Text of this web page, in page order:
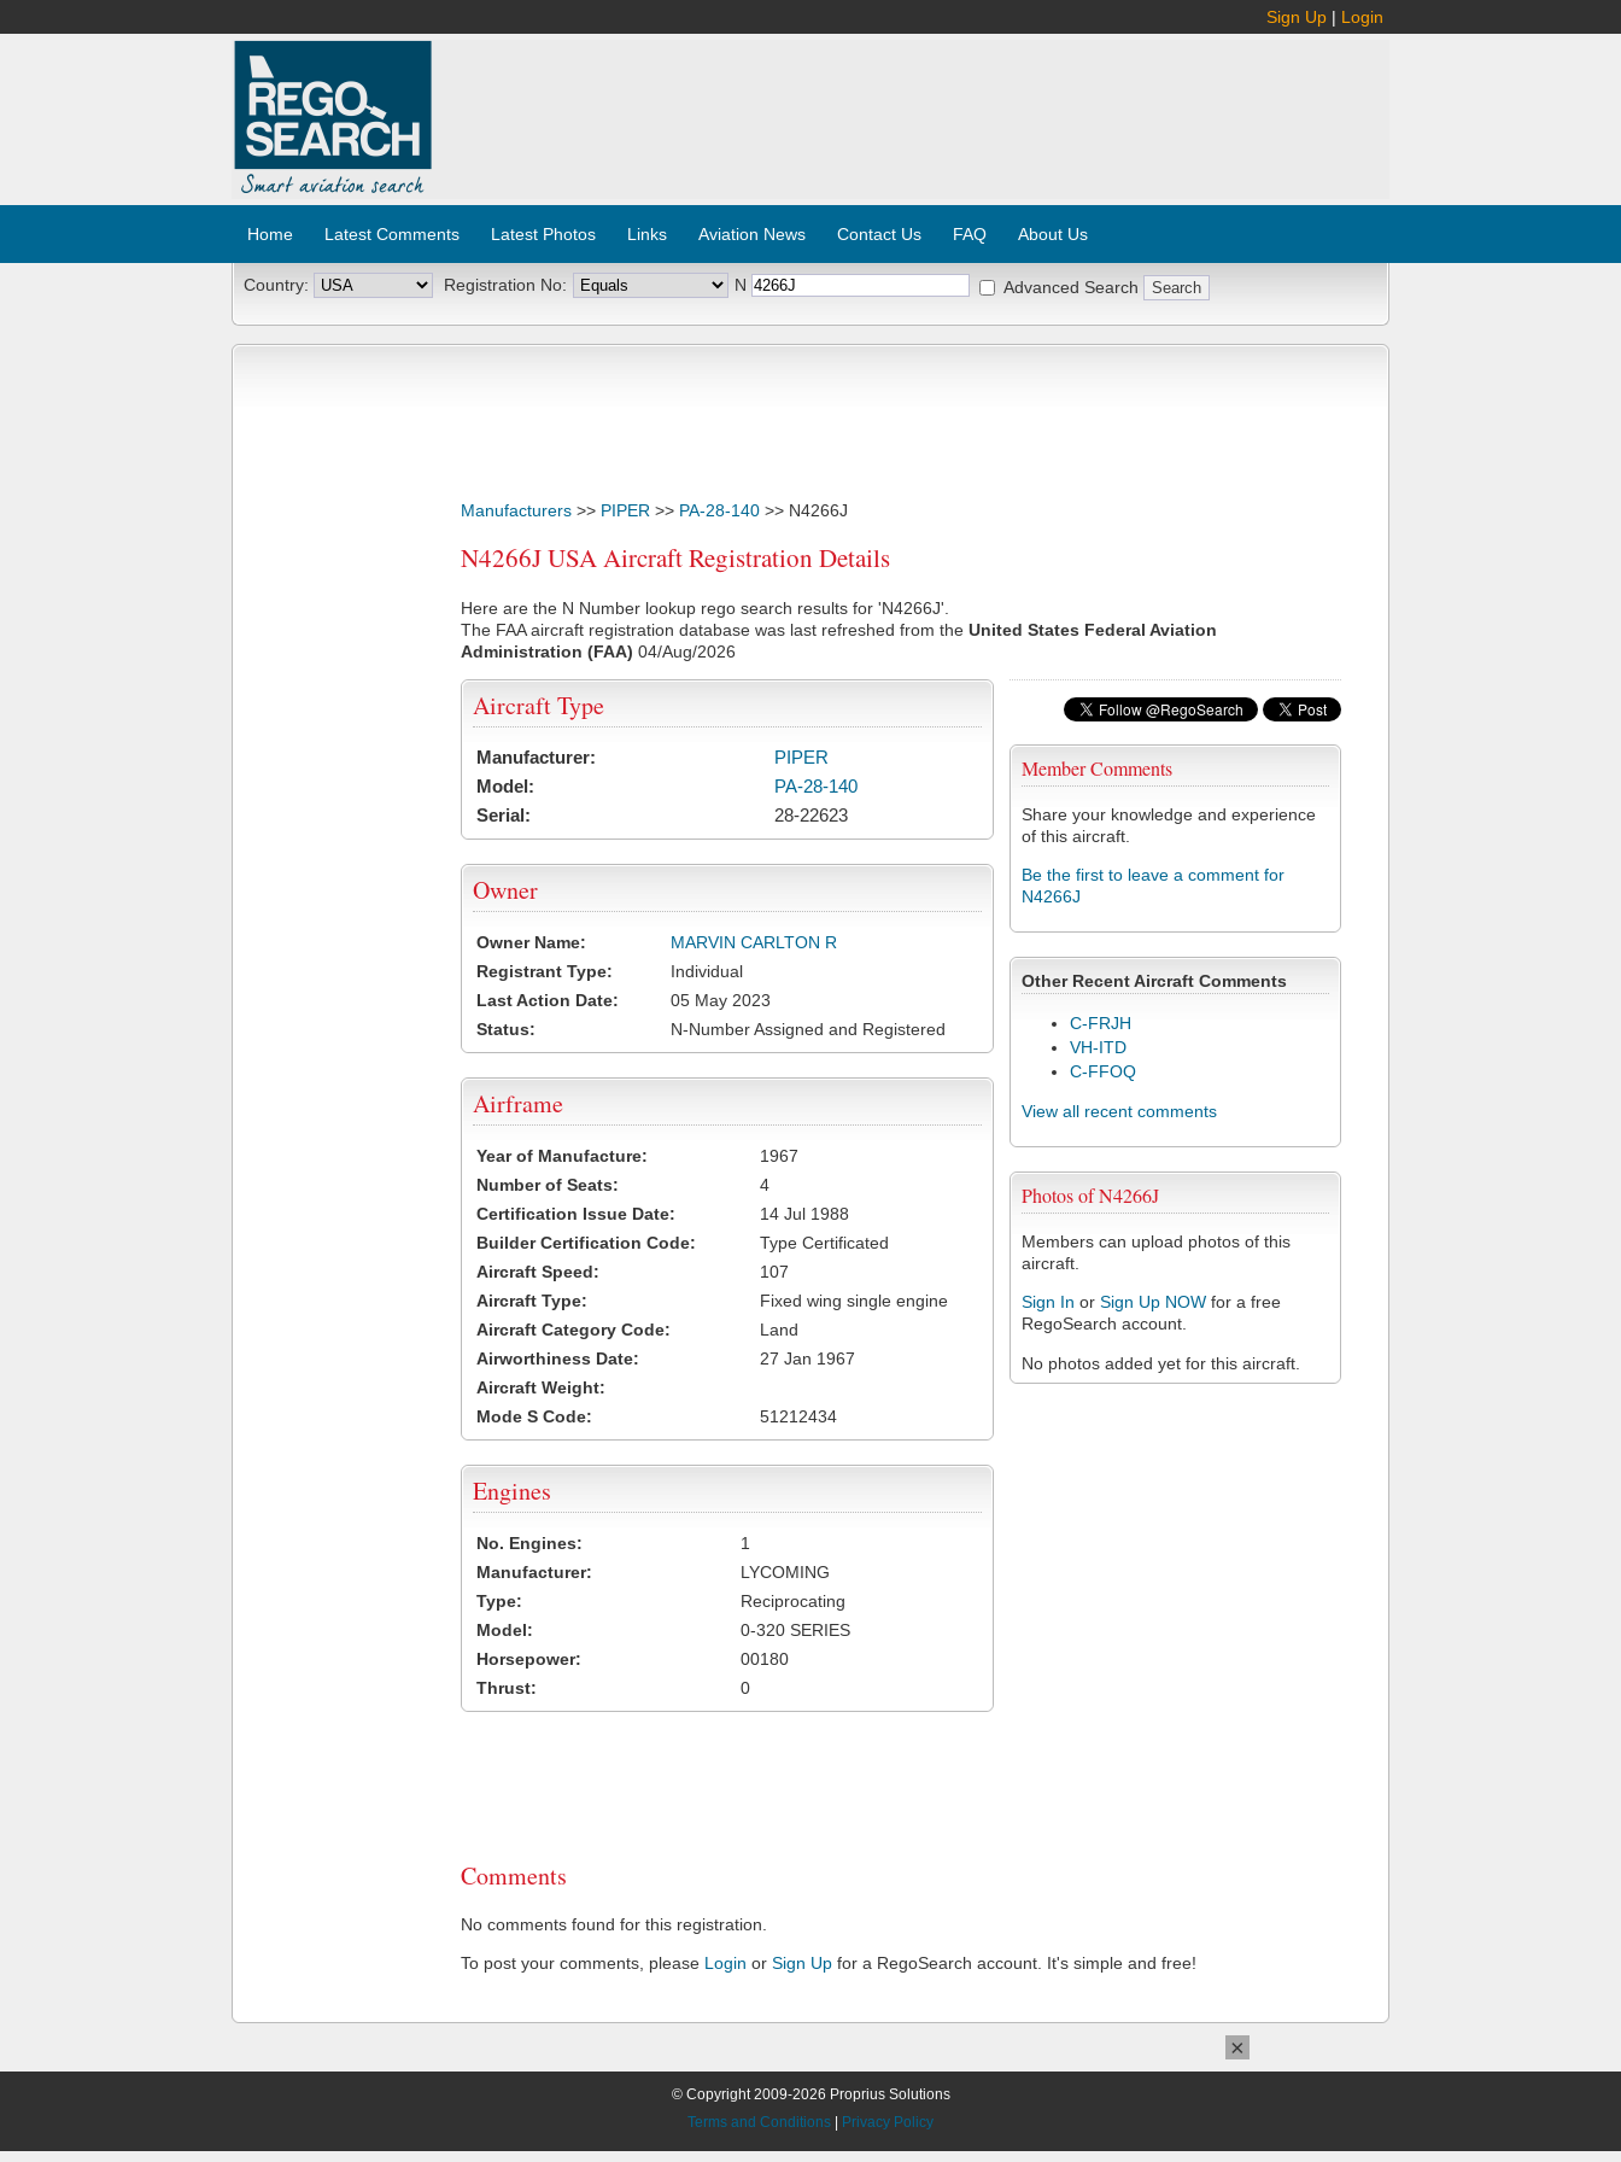
Sign Up | Login
Home Latest Comments Latest Photos Links Aviation News Contact Us FAQ About Us
Country: Registration No: N Advanced Search
Manufacturers >> PIPER >> PA-28-140 >> N4266J
N4266J USA Aircraft Registration Details
Here are the N Number lookup rego search results for 'N4266J'.
The FAA aircraft registration database was last refreshed from the United States Federal Aviation
Administration (FAA) 04/Aug/2026
Member Comments
Share your knowledge and experience
of this aircraft.
Be the first to leave a comment for
N4266J
Other Recent Aircraft Comments
C-FRJH
VH-ITD
C-FFOQ
View all recent comments
Photos of N4266J
Members can upload photos of this
aircraft.
Sign In or Sign Up NOW for a free
RegoSearch account.
No photos added yet for this aircraft.
Aircraft Type
Manufacturer:
PIPER
Model:
PA-28-140
Serial:
28-22623
Owner
Owner Name:
MARVIN CARLTON R
Registrant Type:
Individual
Last Action Date:
05 May 2023
Status:
N-Number Assigned and Registered
Airframe
Year of Manufacture:
1967
Number of Seats:
4
Certification Issue Date:
14 Jul 1988
Builder Certification Code:
Type Certificated
Aircraft Speed:
107
Aircraft Type:
Fixed wing single engine
Aircraft Category Code:
Land
Airworthiness Date:
27 Jan 1967
Aircraft Weight:
Mode S Code:
51212434
Engines
No. Engines:
1
Manufacturer:
LYCOMING
Type:
Reciprocating
Model:
0-320 SERIES
Horsepower:
00180
Thrust:
0
Comments
No comments found for this registration.
To post your comments, please Login or Sign Up for a RegoSearch account. It's simple and free!
© Copyright 2009-2026 Proprius Solutions
Terms and Conditions
Privacy Policy
×